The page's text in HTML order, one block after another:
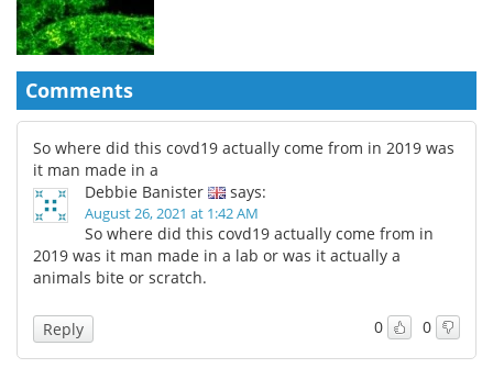
Comments
So where did this covd19 actually come from in 2019 was
it man made in a
Debbie Banister
says:
August 26, 2021 at 1:42 AM
So where did this covd19 actually come from in
2019 was it man made in a lab or was it actually a
animals bite or scratch.
0 0
Reply